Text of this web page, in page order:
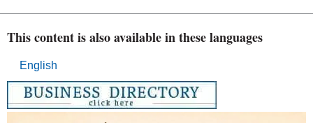
This content is also available in these languages
English